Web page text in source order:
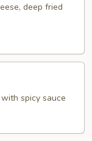
deep fried
spicy sauce